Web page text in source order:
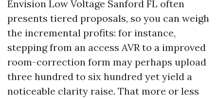
Envision Low Voltage Sanford FL often
presents tiered proposals, so you can weigh
the incremental profits: for instance,
stepping from an access AVR to a improved
room-correction form may perhaps upload
three hundred to six hundred yet yield a
noticeable clarity raise. That more or less